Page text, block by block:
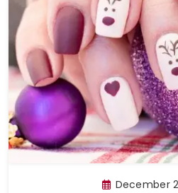
December